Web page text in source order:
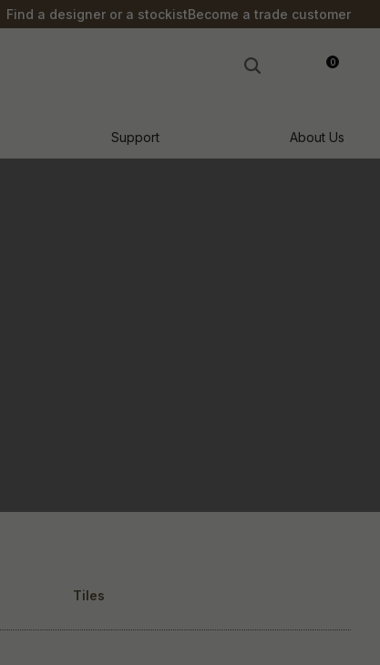
Find a designer or a stockistBecome a trade customer
0
Support About Us
Tiles